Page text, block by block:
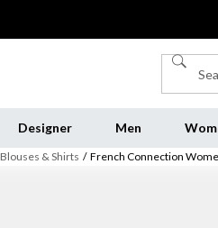
Designer Men
Blouses & Shirts / French Connection